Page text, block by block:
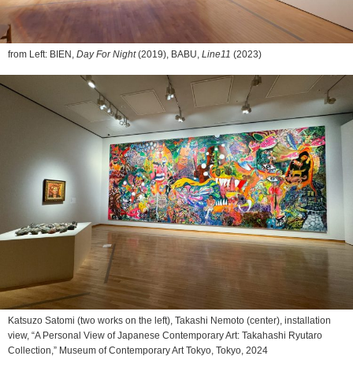
from Left: BIEN, Day For Night(2019), BABU, Line11 (2023)
Katsuzo Satomi (two works on the left), Takashi Nemoto (center), installation
view, “A Personal View of Japanese Contemporary Art: Takahashi Ryutaro
Collection,” Museum of Contemporary Art Tokyo, Tokyo, 2024